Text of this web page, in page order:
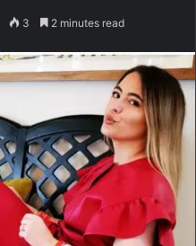
3 2 minutes read